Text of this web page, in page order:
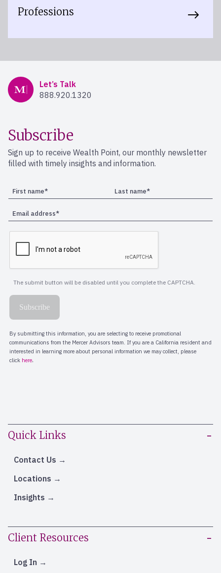
Professions
Mercer Advisors
Let’s Talk
888.920.1320
Quick Links
Contact Us
Locations
Insights
Client Resources
Log In
Subscribe
Sign up to receive Wealth Point, our monthly newsletter
filled with timely insights and information.